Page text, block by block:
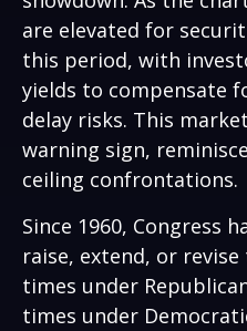
are elevated for
this period, with
yields to compensate
delay risks. This
warning sign,
ceiling confrontations.
Since 1960, Congress
raise, extend, or
times under
times under